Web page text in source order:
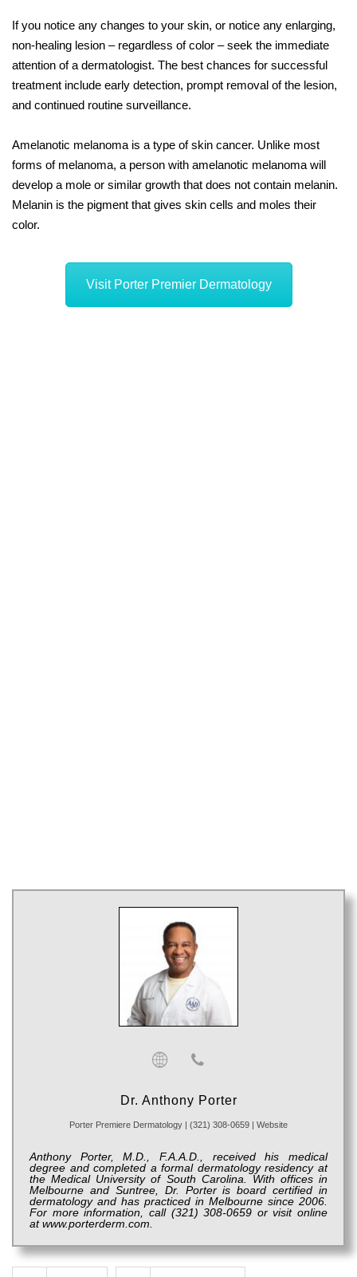
If you notice any changes to your skin, or notice any enlarging,
non-healing lesion – regardless of color – seek the immediate
attention of a dermatologist. The best chances for successful
treatment include early detection, prompt removal of the lesion,
and continued routine surveillance.
Amelanotic melanoma is a type of skin cancer. Unlike most
forms of melanoma, a person with amelanotic melanoma will
develop a mole or similar growth that does not contain melanin.
Melanin is the pigment that gives skin cells and moles their
color.
Visit Porter Premier Dermatology
Dr. Anthony Porter
Porter Premiere Dermatology (321) 308-0659 Website
Anthony Porter, M.D., F.A.A.D., received his medical
degree and completed a formal dermatology residency at
the Medical University of South Carolina. With offices in
Melbourne and Suntree, Dr. Porter is board certified in
dermatology and has practiced in Melbourne since 2006.
For more information, call (321) 308-0659 or visit online
at www.porterderm.com.